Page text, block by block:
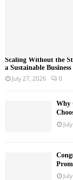
Scaling Without the
a Sustainable Business
July 27, 2026 0
Why